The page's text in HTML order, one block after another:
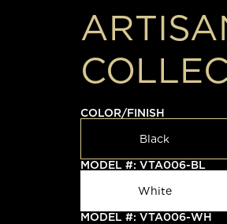
COLOR/FINISH
Black
MODEL #: VTA006-BL
White
MODEL #: VTA006-WH